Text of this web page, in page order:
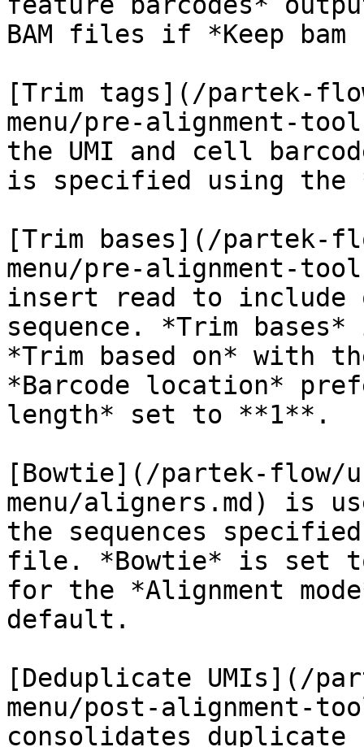
BAM files if *Keep
[Trim tags](/partek-
menu/pre-alignment-
the UMI and cell
is specified using
[Trim bases](/partek-
menu/pre-alignment-
insert read to include
sequence. *Trim
*Trim based on* with
*Barcode location*
length* set to **1**.
[Bowtie](/partek-flow/
menu/aligners.md) is
the sequences
file. *Bowtie* is set
for the *Alignment
default.
[Deduplicate UMIs](/
menu/post-alignment-
consolidates duplicate